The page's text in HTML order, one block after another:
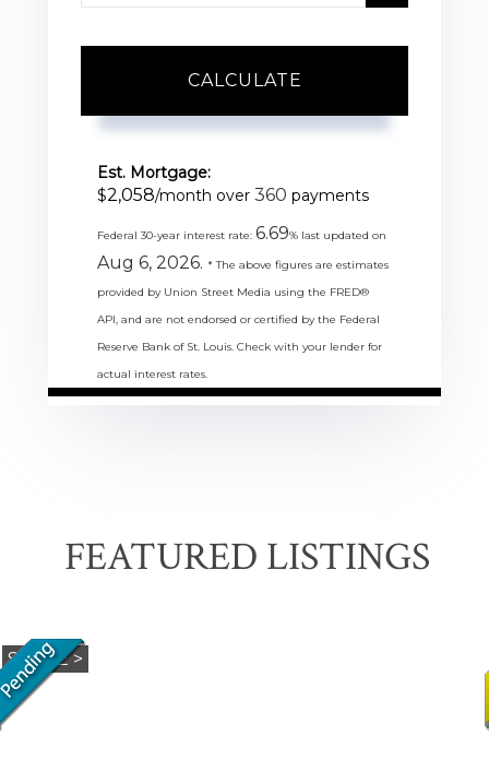
CALCULATE
Est. Mortgage:
$2,058/month over 360 payments
Federal 30-year interest rate: 6.69% last updated on
Aug 6, 2026. * The above figures are estimates
provided by Union Street Media using the FRED®
API, and are not endorsed or certified by the Federal
Reserve Bank of St. Louis. Check with your lender for
actual interest rates.
FEATURED LISTINGS